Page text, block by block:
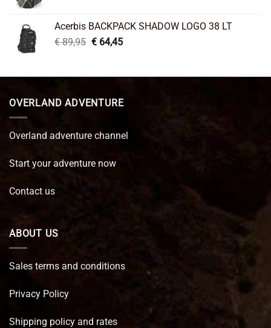
€ 99,95.€ 66,45.
Acerbis BACKPACK SHADOW LOGO 38 LT
€89,95 Original
€ 89,95.
€64,45Current
€ 64,45.
OVERLAND ADVENTURE
Overland adventure channel
Start your adventure now
Contact us
ABOUT US
Sales terms and conditions
Privacy Policy
Shipping policy and rates